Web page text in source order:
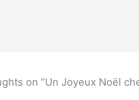
on “Un Joyeux Noël